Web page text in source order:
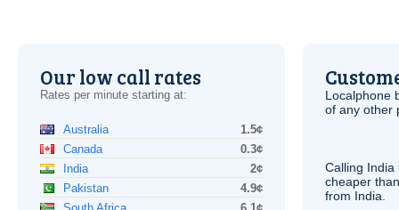
Our low call rates
Rates per minute starting at:
Australia
1.5¢
Canada
0.3¢
India
2¢
Pakistan
4.9¢
Localphone
of any other
Calling
cheaper
from India.